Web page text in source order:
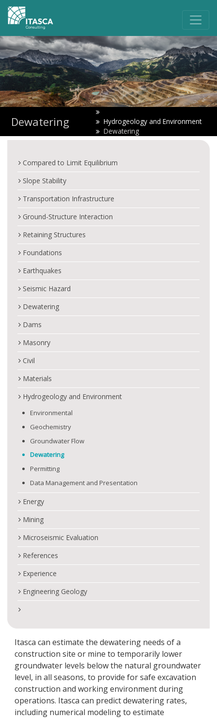
Dewatering
Hydrogeology and Environment
Dewatering
Compared to Limit Equilibrium
Slope Stability
Transportation Infrastructure
Ground-Structure Interaction
Retaining Structures
Foundations
Earthquakes
Seismic Hazard
Dewatering
Dams
Masonry
Civil
Materials
Hydrogeology and Environment
Environmental
Geochemistry
Groundwater Flow
Dewatering
Permitting
Data Management and Presentation
Energy
Mining
Microseismic Evaluation
References
Experience
Engineering Geology
Itasca can estimate the dewatering needs of a
construction site or mine to temporarily lower
groundwater levels below the natural groundwater
level, in all seasons, to provide for safe excavation
construction and working environment during
operations. Itasca can predict dewatering rates,
including numerical modeling to estimate